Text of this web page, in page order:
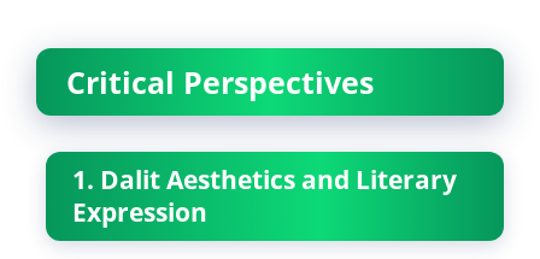
Critical Perspectives
1. Dalit Aesthetics and Literary
Expression